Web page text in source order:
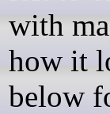
with
how it
below